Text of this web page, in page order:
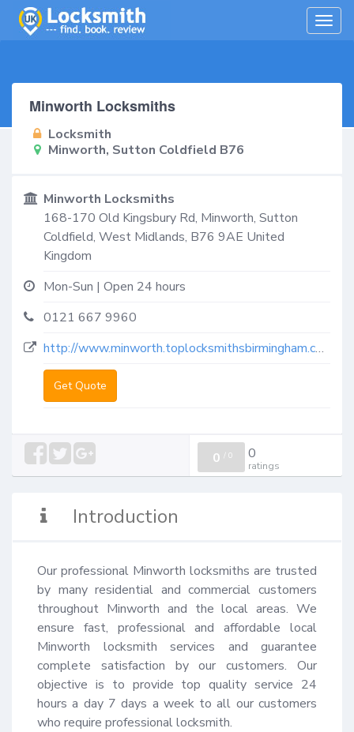
Minworth Locksmiths
Locksmith
Minworth, Sutton Coldfield B76
Minworth Locksmiths
168-170 Old Kingsbury Rd, Minworth, Sutton
Coldfield, West Midlands, B76 9AE United
Kingdom
Mon-Sun | Open 24 hours
0121 667 9960
http://www.minworth.toplocksmithsbirmingham.co.uk
Get Quote
0 / 0 0
ratings
Introduction
Our professional Minworth locksmiths are trusted
by many residential and commercial customers
throughout Minworth and the local areas. We
ensure fast, professional and affordable local
Minworth locksmith services and guarantee
complete satisfaction by our customers. Our
objective is to provide top quality service 24
hours a day 7 days a week to all our customers
who require professional locksmith.